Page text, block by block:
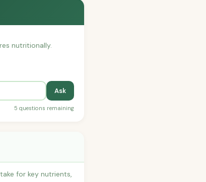
nutritionally.
Ask
5 questions remaining
for key nutrients,